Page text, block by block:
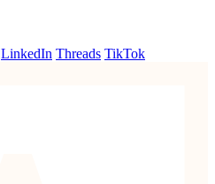
LinkedIn Threads TikTok